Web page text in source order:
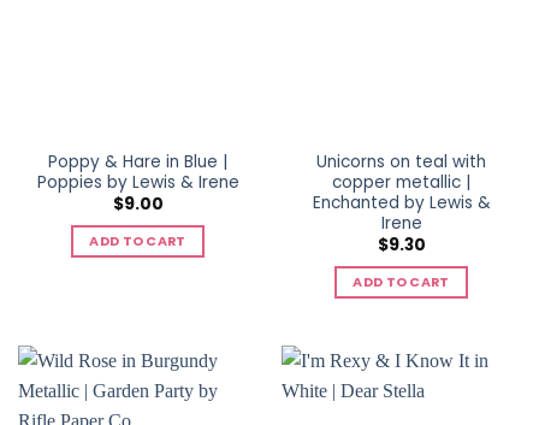
Poppy & Hare in Blue |
Poppies by Lewis & Irene
$9.00
ADD TO CART
Unicorns on teal with
copper metallic |
Enchanted by Lewis &
Irene
$9.30
ADD TO CART